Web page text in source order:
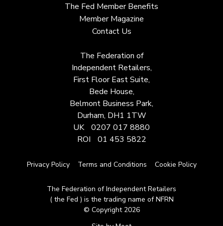
The Fed Member Benefits
Member Magazine
Contact Us
The Federation of
Independent Retailers,
First Floor East Suite,
Bede House,
Belmont Business Park,
Durham, DH1 1TW
UK 0207 017 8880
ROI
01 453 5822
Privacy Policy Terms and Conditions Cookie Policy
The Federation of Independent Retailers
( the Fed ) is the trading name of NFRN
© Copyright 2026